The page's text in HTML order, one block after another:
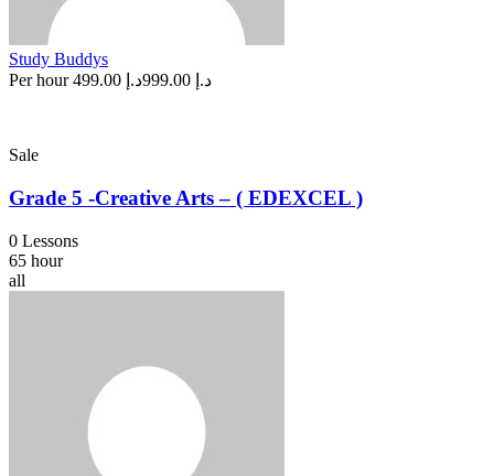
Study Buddys
Per hour
د.إ 999.00 د.إ 499.00
Sale
Grade 5 -Creative Arts – ( EDEXCEL )
0 Lessons
65 hour
all